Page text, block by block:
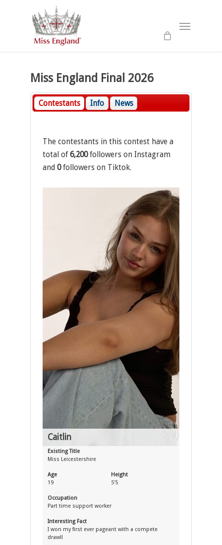
Miss England Final 2026
Contestants Info News
The contestants in this contest have a
total of6,200followers on Instagram
and0followers on Tiktok.
Caitlin
Existing Title
Miss Leicestershire
Age
19
Height
5'5
Occupation
Part time support worker
Interesting Fact
I won my first ever pageant with a compete
draw!!